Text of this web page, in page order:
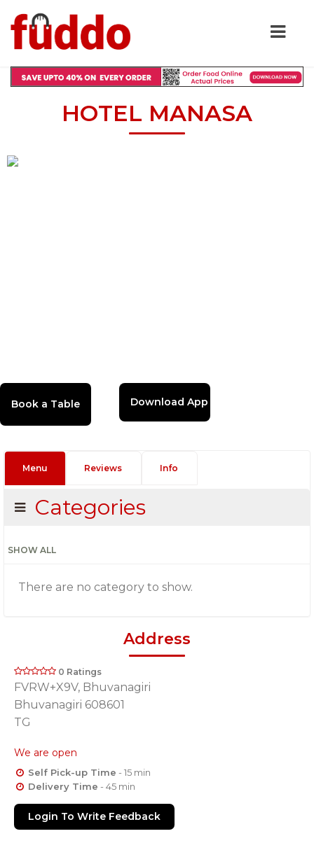
HOTEL MANASA
Download App
Menu Reviews Info
Categories
SHOW ALL
There are no category to show.
Address
0 Ratings
FVRW+X9V, Bhuvanagiri
Bhuvanagiri 608601
TG
We are open
Self Pick-up Time - 15 min
Delivery Time - 45 min
Login To Write Feedback